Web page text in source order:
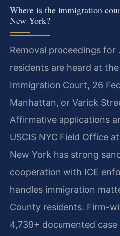
Where is the immigration
New York?
Removal proceedings
residents are heard at
Immigration Court, 26
Manhattan, or Varick
Affirmative applications
USCIS NYC Field Office
New York has strong
cooperation with ICE
handles immigration
County residents. Firm-
4,739+ documented